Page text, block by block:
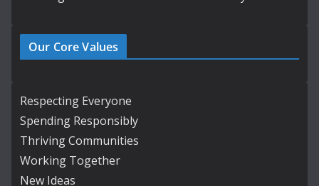
Our Core Values
Respecting Everyone
Spending Responsibly
Thriving Communities
Working Together
New Ideas